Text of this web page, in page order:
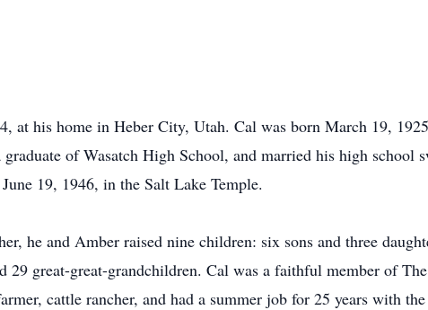
at his home in Heber City, Utah. Cal was born March 19,
of Wasatch High School, and married his high school
19, 1946, in the Salt Lake Temple.
he and Amber raised nine children: six sons and three
29 great-great-grandchildren. Cal was a faithful member of
cattle rancher, and had a summer job for 25 years with